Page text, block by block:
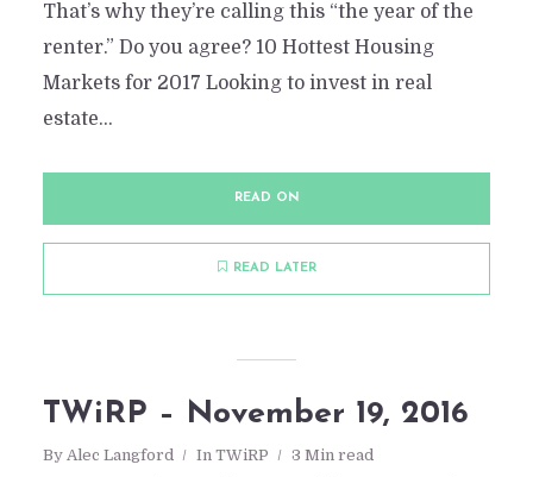
That’s why they’re calling this “the year of the
renter.” Do you agree? 10 Hottest Housing
Markets for 2017 Looking to invest in real
estate...
READ ON
READ LATER
TWiRP – November 19, 2016
By Alec Langford In TWiRP 3 Min read